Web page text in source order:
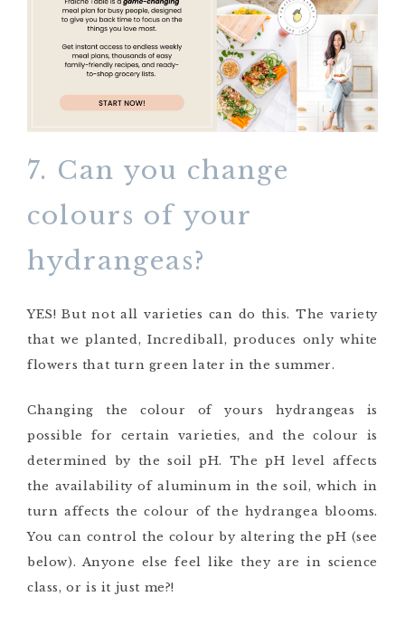
7. Can you change
colours of your
hydrangeas?
YES! But not all varieties can do this. The variety
that we planted, Incrediball, produces only white
flowers that turn green later in the summer.
Changing the colour of yours hydrangeas is
possible for certain varieties, and the colour is
determined by the soil pH. The pH level affects
the availability of aluminum in the soil, which in
turn affects the colour of the hydrangea blooms.
You can control the colour by altering the pH (see
below). Anyone else feel like they are in science
class, or is it just me?!